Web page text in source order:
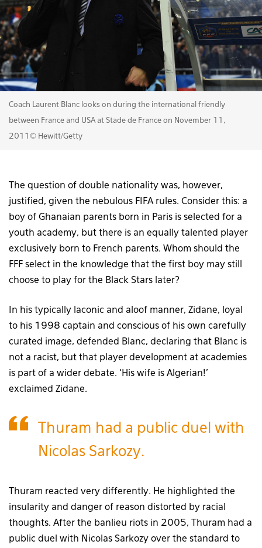
Coach Laurent Blanc looks on during the international friendly
between France and USA at Stade de France on November 11,
2011© Hewitt/Getty
The question of double nationality was, however,
justified, given the nebulous FIFA rules. Consider this: a
boy of Ghanaian parents born in Paris is selected for a
youth academy, but there is an equally talented player
exclusively born to French parents. Whom should the
FFF select in the knowledge that the first boy may still
choose to play for the Black Stars later?
In his typically laconic and aloof manner, Zidane, loyal
to his 1998 captain and conscious of his own carefully
curated image, defended Blanc, declaring that Blanc is
not a racist, but that player development at academies
is part of a wider debate. ‘His wife is Algerian!’
exclaimed Zidane.
Thuram had a public duel with
Nicolas Sarkozy.
Thuram reacted very differently. He highlighted the
insularity and danger of reason distorted by racial
thoughts. After the banlieu riots in 2005, Thuram had a
public duel with Nicolas Sarkozy over the standard to